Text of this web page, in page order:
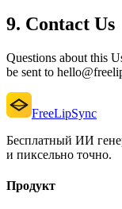
9. Contact Us
Questions about this
be sent to
FreeLipSync
Бесплатный ИИ
и пиксельно точно.
Продукт